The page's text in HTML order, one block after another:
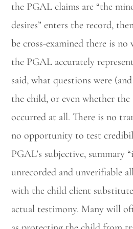
the PGAL claims are “the
desires” enters the record,
be cross-examined there is
the PGAL accurately
said, what questions were
the child, or even whether the
occurred at all. There is no
no opportunity to test
PGAL’s subjective, summary
unrecorded and unverifiable
with the child client
actual testimony. Many will